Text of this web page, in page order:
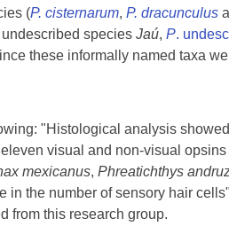
(P. cisternarum, P. dracunculus
undescribed species Jaú, P.
these informally named taxa
"Histological analysis
visual and non-visual
mexicanus, Phreatichthys
in the number of sensory hair
from this research group.